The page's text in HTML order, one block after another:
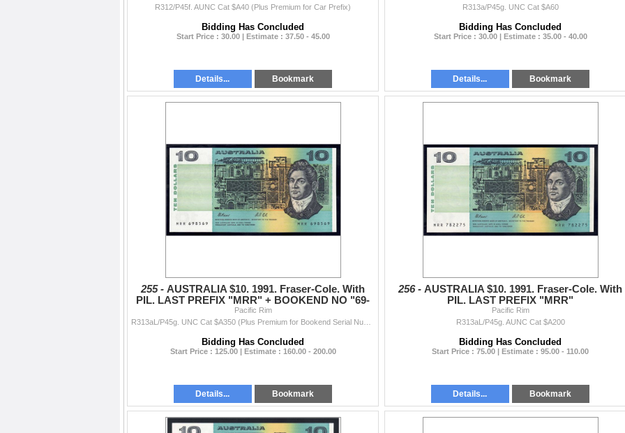
R312/P45f. AUNC Cat $A40 (Plus Premium for Car Prefix)
Bidding Has Concluded
Start Price : 30.00 | Estimate : 37.50 - 45.00
Details... Bookmark
R313a/P45g. UNC Cat $A60
Bidding Has Concluded
Start Price : 30.00 | Estimate : 35.00 - 40.00
Details... Bookmark
255 - AUSTRALIA $10. 1991. Fraser-Cole. With
PIL. LAST PREFIX "MRR" + BOOKEND NO "69-
-69"
Pacific Rim
Bidding Has Concluded
Start Price : 125.00 | Estimate : 160.00 - 200.00
Details... Bookmark
256 - AUSTRALIA $10. 1991. Fraser-Cole. With
PIL. LAST PREFIX "MRR"
Pacific Rim
R313aL/P45g. AUNC Cat $A200
Bidding Has Concluded
Start Price : 75.00 | Estimate : 95.00 - 110.00
Details... Bookmark